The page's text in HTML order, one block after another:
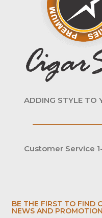
ADDING STYLE TO
Customer Service
BE THE FIRST TO FIND
NEWS AND